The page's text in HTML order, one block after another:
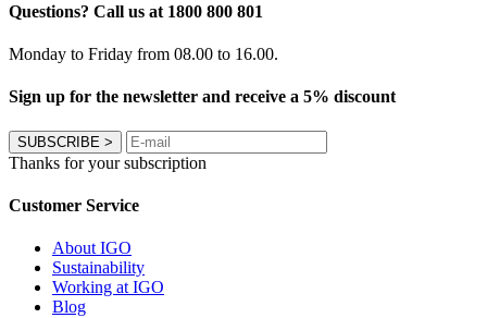
Questions? Call us at 1800 800 801
Monday to Friday from 08.00 to 16.00.
Sign up for the newsletter and receive a 5% discount
SUBSCRIBE >
Thanks for your subscription
Customer Service
About IGO
Sustainability
Working at IGO
Blog